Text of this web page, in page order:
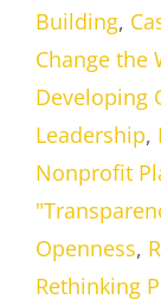
Building,
Change the
Developing
Leadership,
Nonprofit
Openness,
Rethinking